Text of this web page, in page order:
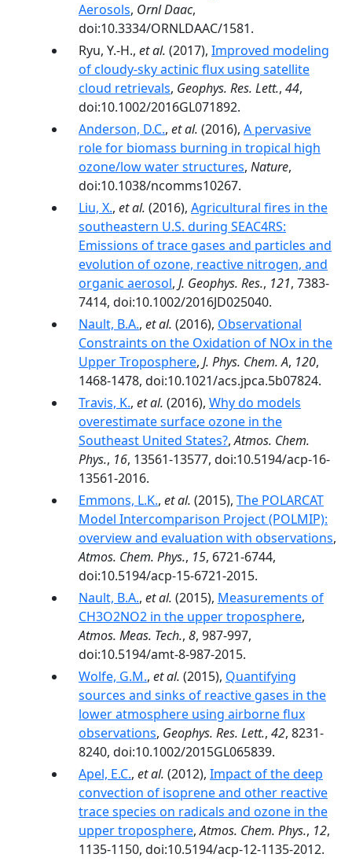
Aerosols, Ornl Daac,
doi:10.3334/ORNLDAAC/1581.
Ryu, Y.-H., et al. (2017), Improved modeling
of cloudy-sky actinic flux using satellite
cloud retrievals, Geophys. Res. Lett., 44,
doi:10.1002/2016GL071892.
Anderson, D.C., et al. (2016), A pervasive
role for biomass burning in tropical high
ozone/low water structures, Nature,
doi:10.1038/ncomms10267.
Liu, X., et al. (2016), Agricultural fires in the
southeastern U.S. during SEAC4RS:
Emissions of trace gases and particles and
evolution of ozone, reactive nitrogen, and
organic aerosol, J. Geophys. Res., 121, 7383-
7414, doi:10.1002/2016JD025040.
Nault, B.A., et al. (2016), Observational
Constraints on the Oxidation of NOx in the
Upper Troposphere, J. Phys. Chem. A, 120,
1468-1478, doi:10.1021/acs.jpca.5b07824.
Travis, K., et al. (2016), Why do models
overestimate surface ozone in the
Southeast United States?,Atmos. Chem.
Phys., 16, 13561-13577, doi:10.5194/acp-16-
13561-2016.
Emmons, L.K., et al. (2015), The POLARCAT
Model Intercomparison Project (POLMIP):
overview and evaluation with observations,
Atmos. Chem. Phys., 15, 6721-6744,
doi:10.5194/acp-15-6721-2015.
Nault, B.A., et al. (2015), Measurements of
CH3O2NO2 in the upper troposphere,
Atmos. Meas. Tech., 8, 987-997,
doi:10.5194/amt-8-987-2015.
Wolfe, G.M., et al. (2015), Quantifying
sources and sinks of reactive gases in the
lower atmosphere using airborne flux
observations, Geophys. Res. Lett., 42, 8231-
8240, doi:10.1002/2015GL065839.
Apel, E.C., et al. (2012), Impact of the deep
convection of isoprene and other reactive
trace species on radicals and ozone in the
upper troposphere,Atmos. Chem. Phys., 12,
1135-1150, doi:10.5194/acp-12-1135-2012.